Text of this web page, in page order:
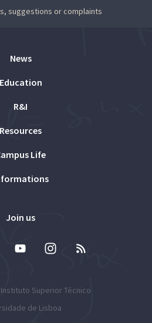
suggestions or complaints
News
Education
R&I
Resources
Life
Join us
Instituto Superior Técnico
de Lisboa